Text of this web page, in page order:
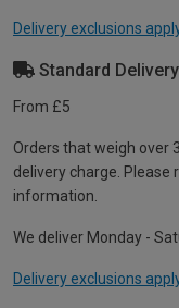
Delivery exclusions
Standard
From £5
Orders that weigh over
delivery charge. Please
information.
We deliver Monday -
Delivery exclusions